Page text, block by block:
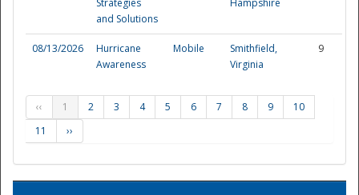
Strategies
and Solutions
Hampshire
08/13/2026
Hurricane
Awareness
Mobile
Smithfield,
Virginia
9
‹‹ 1 2 3 4 5 6 7 8 9
10
11
››